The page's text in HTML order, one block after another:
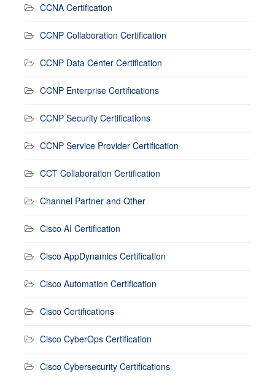
CCNA Certification
CCNP Collaboration Certification
CCNP Data Center Certification
CCNP Enterprise Certifications
CCNP Security Certifications
CCNP Service Provider Certification
CCT Collaboration Certification
Channel Partner and Other
Cisco AI Certification
Cisco AppDynamics Certification
Cisco Automation Certification
Cisco Certifications
Cisco CyberOps Certification
Cisco Cybersecurity Certifications